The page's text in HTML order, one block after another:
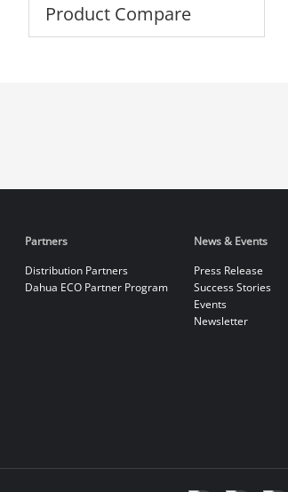
Product Compare
Partners
Distribution Partners
Dahua ECO Partner Program
News & Events
Press Release
Success Stories
Events
Newsletter